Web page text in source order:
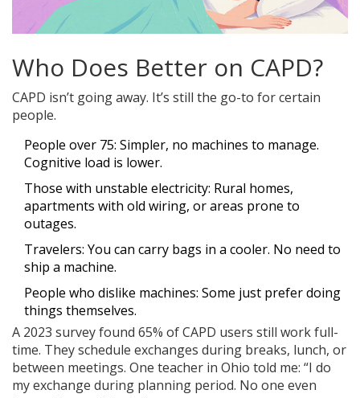
Who Does Better on CAPD?
CAPD isn’t going away. It’s still the go-to for certain
people.
People over 75: Simpler, no machines to manage.
Cognitive load is lower.
Those with unstable electricity: Rural homes,
apartments with old wiring, or areas prone to
outages.
Travelers: You can carry bags in a cooler. No need to
ship a machine.
People who dislike machines: Some just prefer doing
things themselves.
A 2023 survey found 65% of CAPD users still work full-
time. They schedule exchanges during breaks, lunch, or
between meetings. One teacher in Ohio told me: “I do
my exchange during planning period. No one even